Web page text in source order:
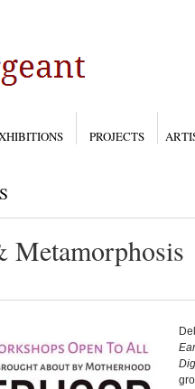
PROJECTS
Metamorphosis